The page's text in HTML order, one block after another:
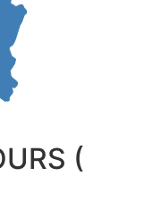
(